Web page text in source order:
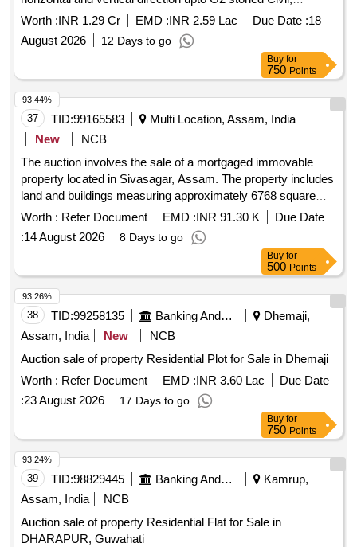
Sanitary and Water supply and Electrical Work
Worth :INR 1.29 Cr EMD :INR 2.59 Lac Due Date :18
August 2026
12 Days to go
Buy for
750 Points
37 TID:99165583
Multi Location, Assam, India
New
NCB
The auction involves the sale of a mortgaged immovable
property located in Sivasagar, Assam. The property includes
land and buildings measuring approximately 6768 square
feet, with specific boundaries defined by neighboring lands
and a road. Immovable property, land and buildings
Worth : Refer Document EMD :INR 91.30 K
Due Date
:14 August 2026 8 Days to go
93.44%
Buy for
500 Points
38 TID:99258135 Banking And Mutual Funds And Leasings
Dhemaji,
Assam, India
New
NCB
Auction sale of property Residential Plot for Sale in Dhemaji
Worth : Refer Document EMD :INR 3.60 Lac
Due Date
:23 August 2026 17 Days to go
93.26%
Buy for
750 Points
39 TID:98829445 Banking And Mutual Funds And Leasings
Kamrup,
Assam, India
NCB
Auction sale of property Residential Flat for Sale in
DHARAPUR, Guwahati
93.24%